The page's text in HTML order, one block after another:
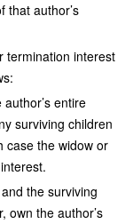
that author’s
termination interest
entire
surviving children
case the widow or
the surviving
own the author’s